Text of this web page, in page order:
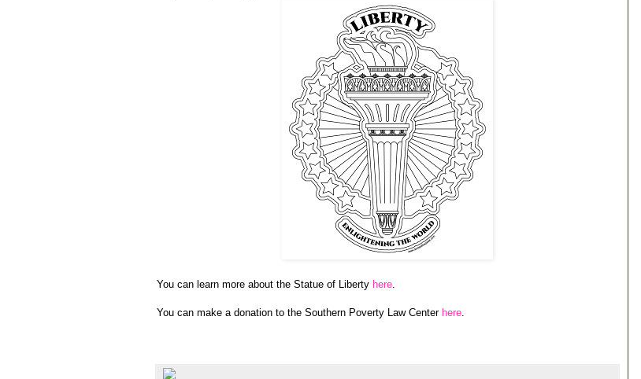
You can learn more about the Statue of Liberty here.
You can make a donation to the Southern Poverty Law Center here.